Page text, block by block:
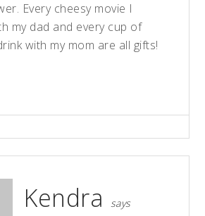
Every cheesy movie I
my dad and every cup of
with my mom are all gifts!
Kendra says